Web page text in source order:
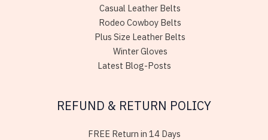
Casual Leather Belts
Rodeo Cowboy Belts
Plus Size Leather Belts
Winter Gloves
Latest Blog-Posts
REFUND & RETURN POLICY
FREE Return in 14 Days